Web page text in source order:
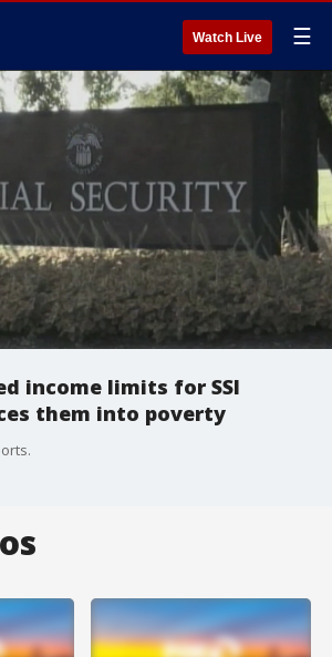
Watch Live ☰
income limits for SSI
them into poverty